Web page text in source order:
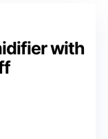
with